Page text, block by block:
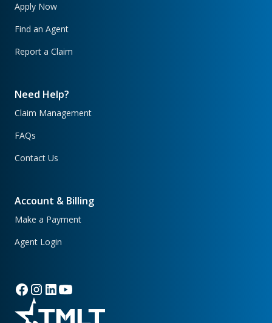
Apply Now
Find an Agent
Report a Claim
Need Help?
Claim Management
FAQs
Contact Us
Account & Billing
Make a Payment
Agent Login